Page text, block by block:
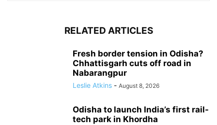
RELATED ARTICLES
Fresh border tension in Odisha?
Chhattisgarh cuts off road in
Nabarangpur
Leslie Atkins - August 8, 2026
Odisha to launch India’s first rail-
tech park in Khordha